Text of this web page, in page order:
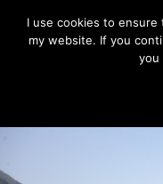
content
THE
Memories and hints of
I use cookies to
my website. If you
you